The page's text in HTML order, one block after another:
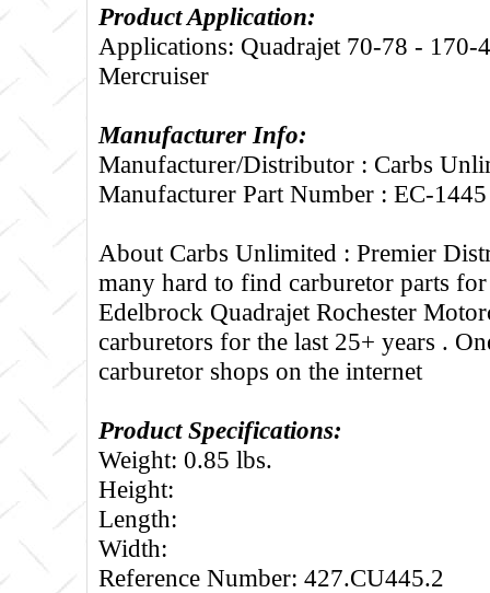
Product Application:
Applications: Quadrajet 70-78 - 170-
Mercruiser
Manufacturer Info:
Manufacturer/Distributor : Carbs
Manufacturer Part Number : EC-1445
About Carbs Unlimited : Premier
many hard to find carburetor parts
Edelbrock Quadrajet Rochester
carburetors for the last 25+ years .
carburetor shops on the internet
Product Specifications:
Weight: 0.85 lbs.
Height:
Length:
Width:
Reference Number: 427.CU445.2